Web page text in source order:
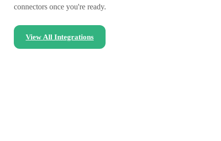
connectors once you're ready.
View All Integrations